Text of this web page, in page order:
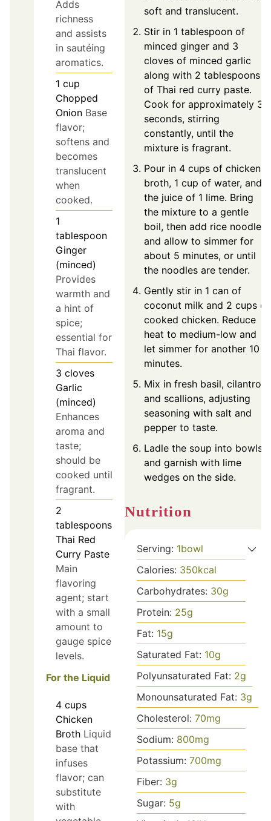
Adds
richness
and assists
in sautéing
aromatics.
1 cup
Chopped
Onion Base
flavor;
softens and
becomes
translucent
when
cooked.
1
tablespoon
Ginger
(minced)
Provides
warmth and
a hint of
spice;
essential for
Thai flavor.
3 cloves
Garlic
(minced)
Enhances
aroma and
taste;
should be
cooked until
fragrant.
2
tablespoons
Thai Red
Curry Paste
Main
flavoring
agent; start
with a small
amount to
gauge spice
levels.
For the Liquid
4 cups
Chicken
Broth Liquid
base that
infuses
flavor; can
substitute
with
soft and translucent.
Stir in 1 tablespoon of
minced ginger and 3
cloves of minced garlic
along with 2 tablespoons
of Thai red curry paste.
Cook for approximately 30
seconds, stirring
constantly, until the
mixture is fragrant.
Pour in 4 cups of chicken
broth, 1 cup of water, and
the juice of 1 lime. Bring
the mixture to a gentle
boil, then add rice noodles
and allow to simmer for
about 5 minutes, or until
the noodles are tender.
Gently stir in 1 can of
coconut milk and 2 cups of
cooked chicken. Reduce
heat to medium-low and
let simmer for another 10
minutes.
Mix in fresh basil, cilantro,
and scallions, adjusting
seasoning with salt and
pepper to taste.
Ladle the soup into bowls
and garnish with lime
wedges on the side.
Nutrition
Serving: 1bowl
Calories: 350kcal
Carbohydrates: 30g
Protein: 25g
Fat: 15g
Saturated Fat: 10g
Polyunsaturated Fat: 2g
Monounsaturated Fat: 3g
Cholesterol: 70mg
Sodium: 800mg
Potassium: 700mg
Fiber: 3g
Sugar: 5g